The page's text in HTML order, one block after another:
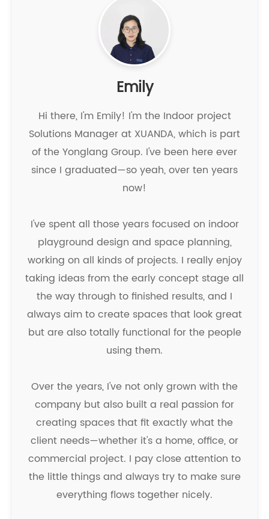
Emily
Hi there, I'm Emily! I'm the Indoor project
Solutions Manager at XUANDA, which is part
of the Yonglang Group. I've been here ever
since I graduated—so yeah, over ten years
now!
I've spent all those years focused on indoor
playground design and space planning,
working on all kinds of projects. I really enjoy
taking ideas from the early concept stage all
the way through to finished results, and I
always aim to create spaces that look great
but are also totally functional for the people
using them.
Over the years, I've not only grown with the
company but also built a real passion for
creating spaces that fit exactly what the
client needs—whether it's a home, office, or
commercial project. I pay close attention to
the little things and always try to make sure
everything flows together nicely.